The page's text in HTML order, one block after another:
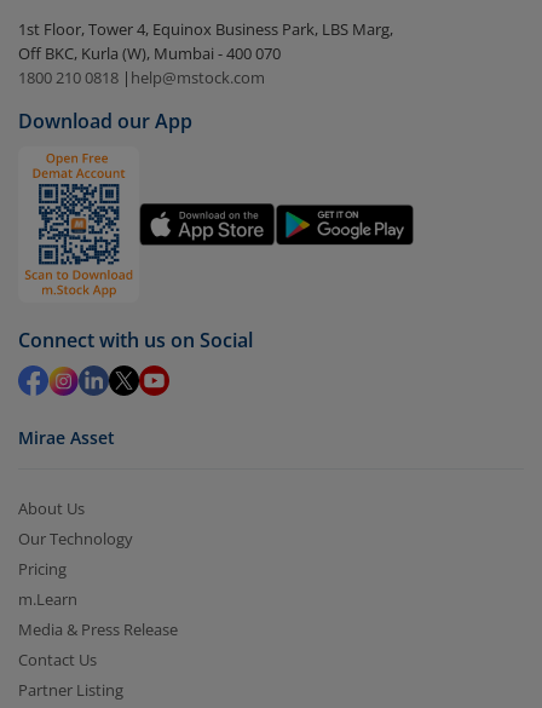
Select the fund you wish to redeem from (in this
case Edelweiss Equity Savings Fund (G)
Click on ‘Redeem’ button
You have 2 options – redeem by units and redeem
by value (you can only redeem free units)
Select units to be redeemed and click on submit.
Redemption value will be credited to your account
in 2-3 working days (as per timelines set by SEBI).
1st Floor, Tower 4, Equinox Business Park, LBS Marg,
Off BKC, Kurla (W), Mumbai - 400 070
1800 210 0818 | help@mstock.com
Download our App
Connect with us on Social
Mirae Asset
About Us
Our Technology
Pricing
m.Learn
Media & Press Release
Contact Us
Partner Listing